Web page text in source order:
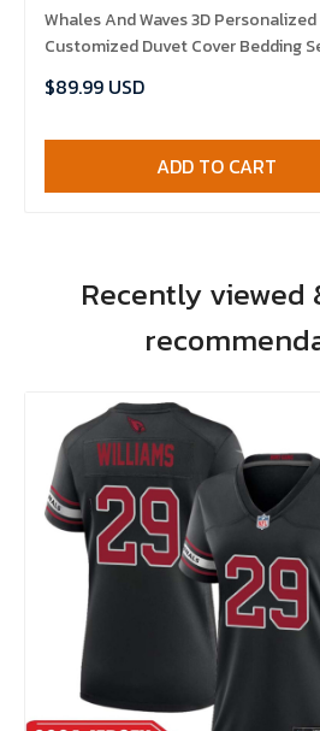
Whales And Waves 3D Personalized
Customized Duvet Cover Bedding
$89.99 USD
ADD TO CART
Recently viewed